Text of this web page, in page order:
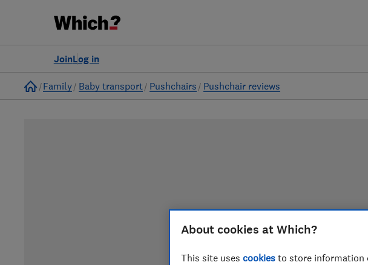
Log in
Join
Home
Family Baby transport Pushchairs Pushchair reviews
About cookies at Which?
This site uses cookies to store information